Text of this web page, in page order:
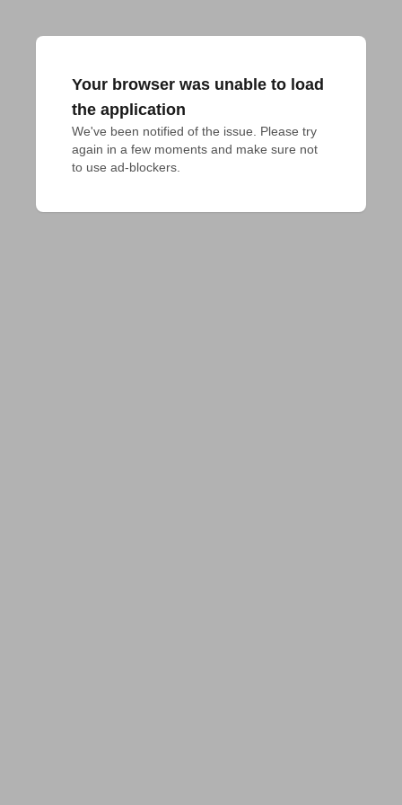
Your browser was unable to load
the application
We've been notified of the issue. Please try
again in a few moments and make sure not
to use ad-blockers.